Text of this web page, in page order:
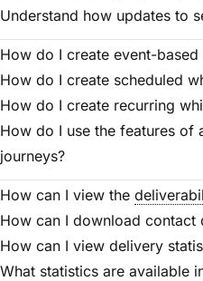
Understand how updates to
How do I create event-
How do I create scheduled
How do I create recurring
How do I use the features of
journeys?
How can I view the
How can I download contact
How can I view delivery
What statistics are available